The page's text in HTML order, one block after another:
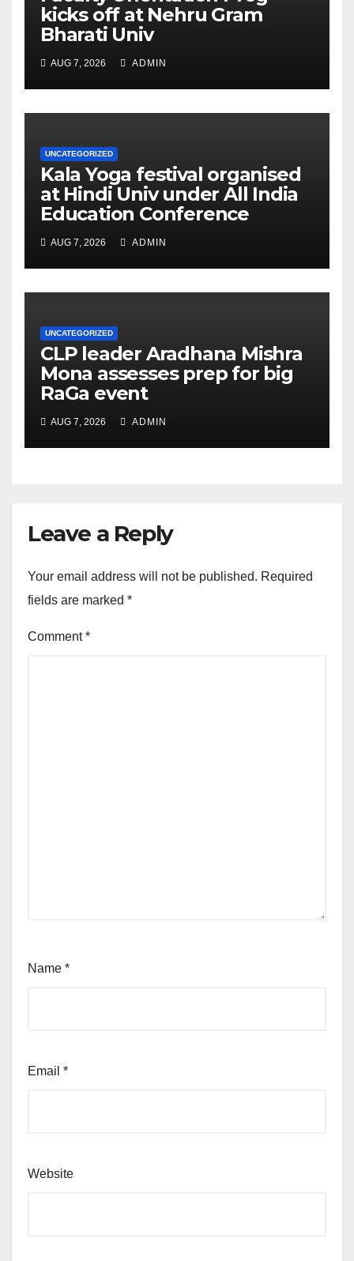
kicks off at Nehru Gram
Bharati Univ
AUG 7, 2026 ADMIN
UNCATEGORIZED
Kala Yoga festival organised
at Hindi Univ under All India
Education Conference
AUG 7, 2026 ADMIN
UNCATEGORIZED
CLP leader Aradhana Mishra
Mona assesses prep for big
RaGa event
AUG 7, 2026 ADMIN
Leave a Reply
Your email address will not be published. Required
fields are marked *
Comment*
Name *
Email *
Website